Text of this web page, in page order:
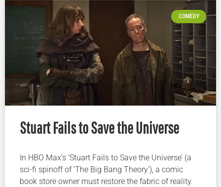
COMEDY
Stuart Fails to Save the Universe
In HBO Max’s ‘Stuart Fails to Save the Universe’ (a
sci-fi spinoff of ‘The Big Bang Theory’), a comic
book store owner must restore the fabric of reality.